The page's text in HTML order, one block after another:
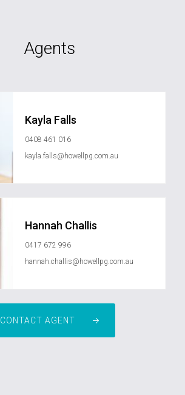
Agents
Kayla Falls
0408 461 016
kayla.falls@howellpg.com.au
Hannah Challis
0417 672 996
hannah.challis@howellpg.com.au
CONTACT AGENT